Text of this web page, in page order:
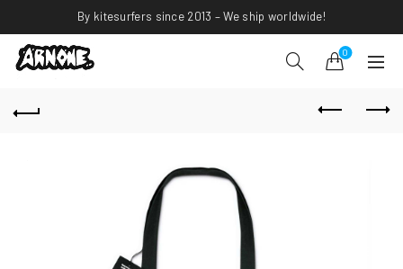
By kitesurfers since 2013 – We ship worldwide!
0